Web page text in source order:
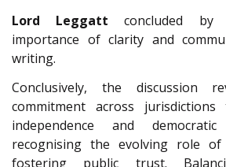
Lord Leggatt concluded by
importance of clarity and
writing.
Conclusively, the discussion
commitment across
independence and
recognising the evolving role of
fostering public trust.